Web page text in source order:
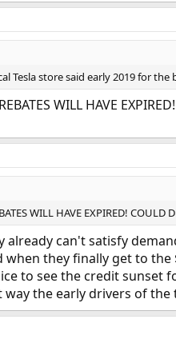
Tesla store said early 2019 for the
WILL HAVE
WILL HAVE EXPIRED! COULD
already can't satisfy
when they finally get to
to see the credit sunset
way the early drivers of